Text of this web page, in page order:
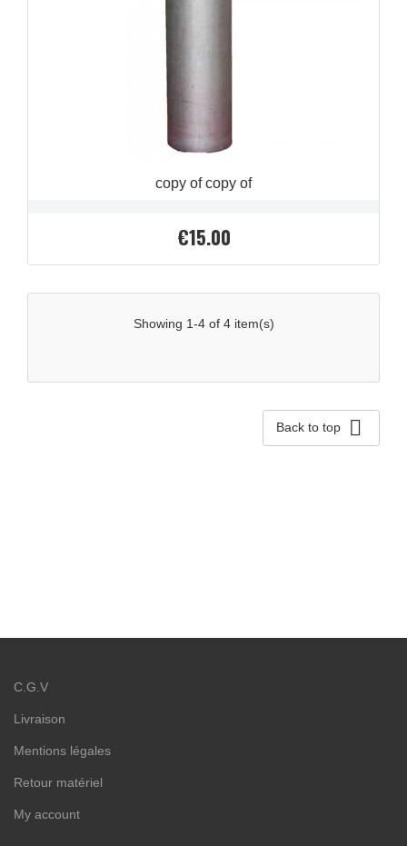
copy of copy of
Price
€15.00
Showing 1-4 of 4 item(s)
Back to top 
C.G.V
Livraison
Mentions légales
Retour matériel
My account